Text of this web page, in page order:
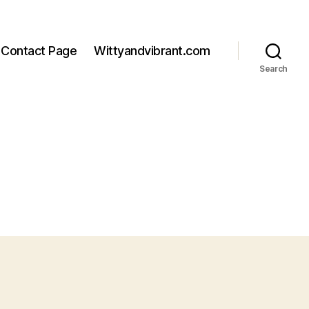
Contact Page Wittyandvibrant.com
Search